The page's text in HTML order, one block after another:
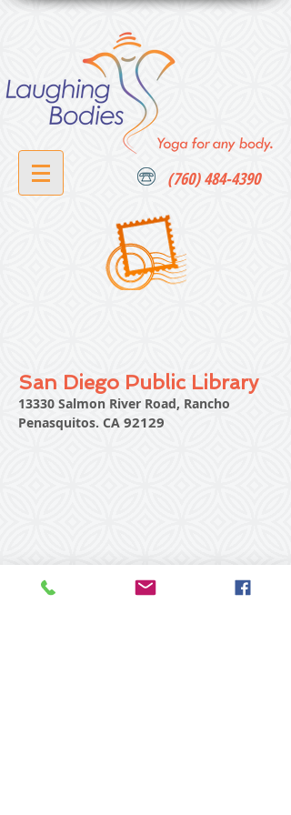
(760) 484-4390
San Diego Public Library
13330 Salmon River Road, Rancho
Penasquitos. CA 92129